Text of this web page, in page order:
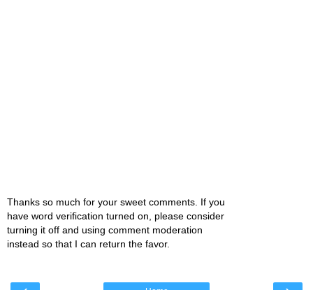
Thanks so much for your sweet comments. If you
have word verification turned on, please consider
turning it off and using comment moderation
instead so that I can return the favor.